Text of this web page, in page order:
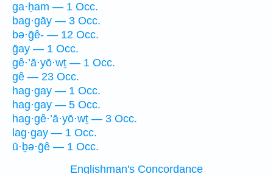
ga·ḥam — 1 Occ.
bag·gāy — 3 Occ.
bə·ḡê- — 12 Occ.
ḡay — 1 Occ.
gê·’ā·yō·wṯ — 1 Occ.
gê — 23 Occ.
hag·gay — 1 Occ.
hag·gay — 5 Occ.
hag·gê·’ā·yō·wṯ — 3 Occ.
lag·gay — 1 Occ.
ū·ḇə·ḡê — 1 Occ.
Englishman's Concordance